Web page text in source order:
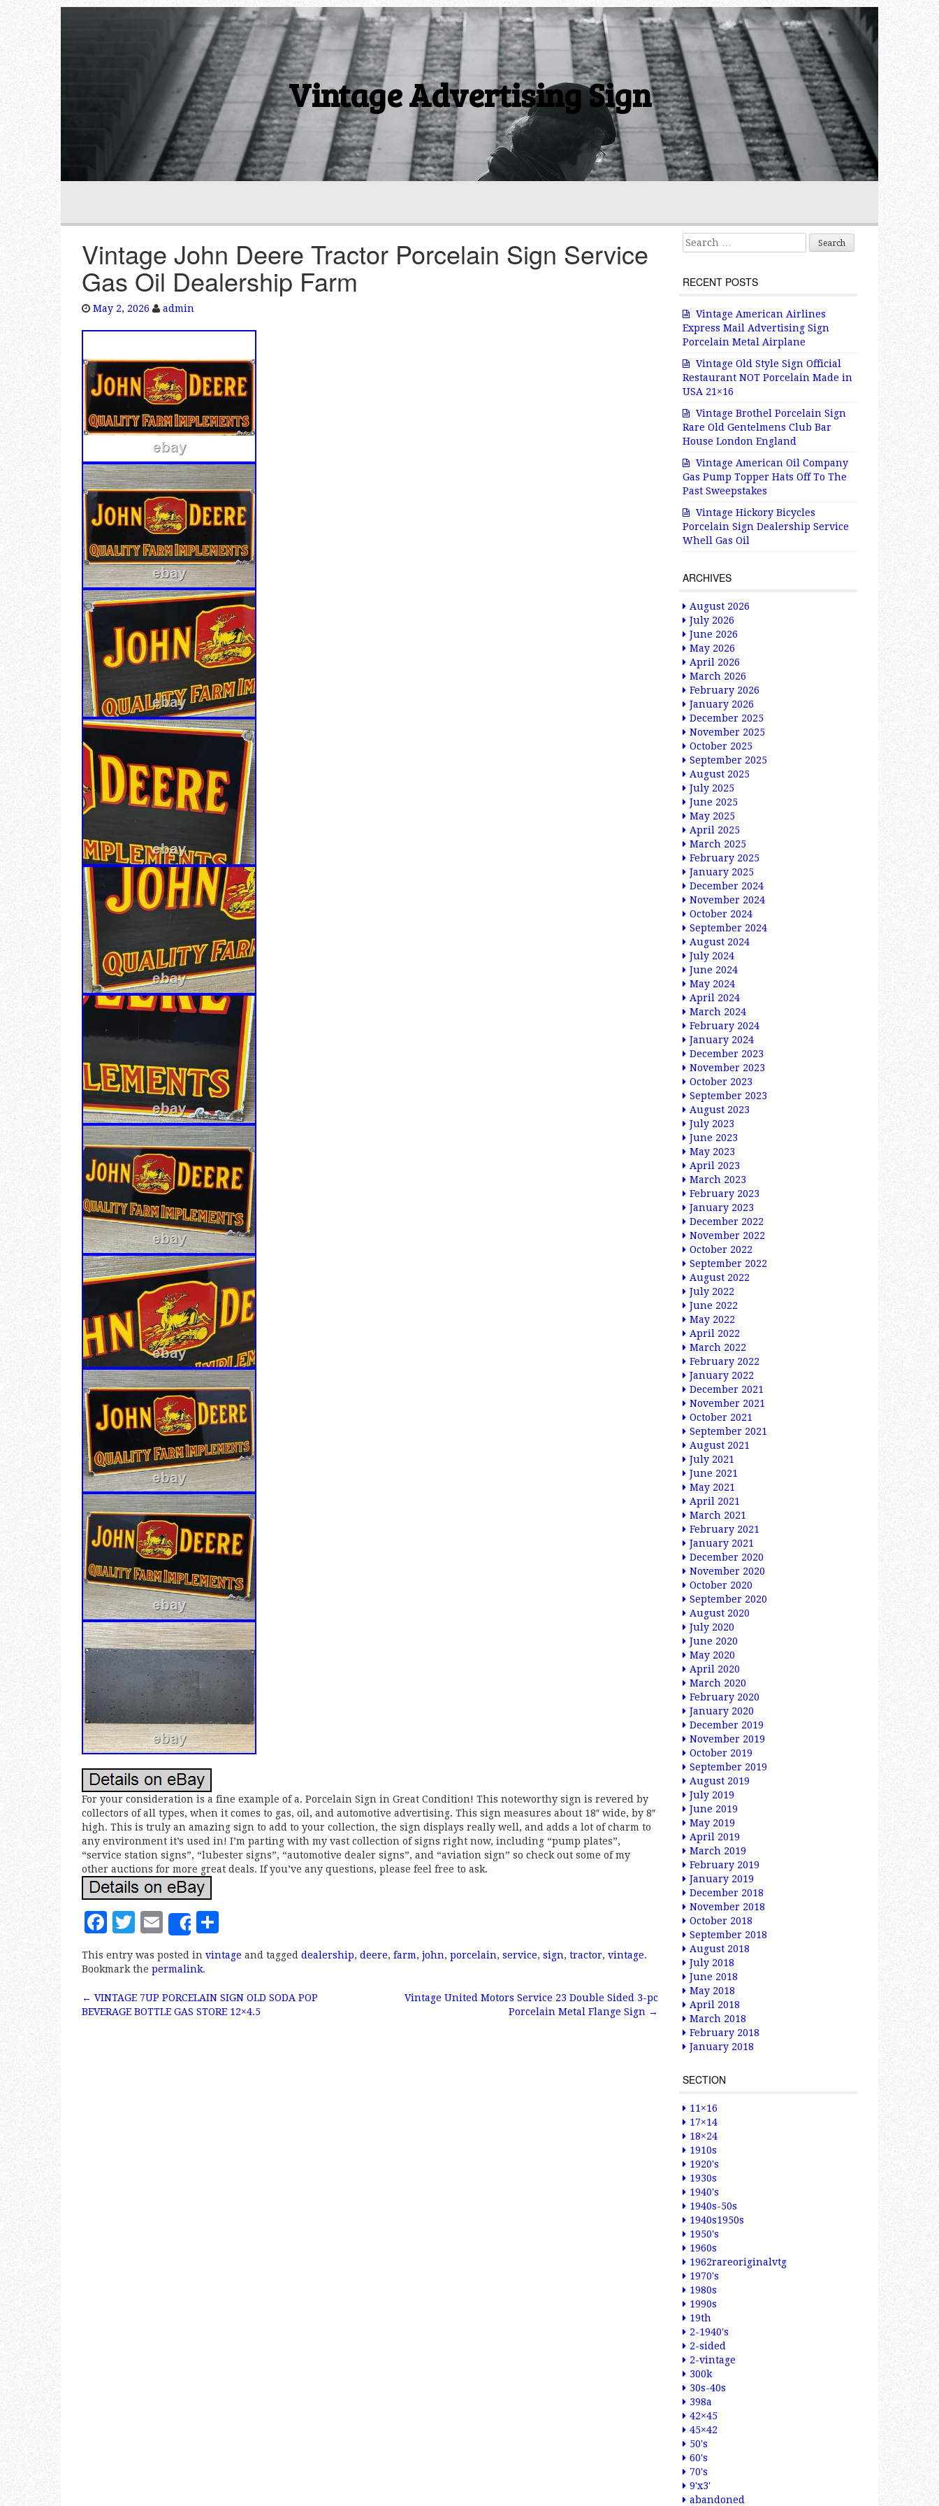
Vintage Advertising Sign
Vintage John Deere Tractor Porcelain Sign Service
Gas Oil Dealership Farm
May 2, 2026 admin
For your consideration is a fine example of a. Porcelain Sign in Great Condition! This noteworthy sign is revered by
collectors of all types, when it comes to gas, oil, and automotive advertising. This sign measures about 18″ wide, by 8″
high. This is truly an amazing sign to add to your collection, the sign displays really well, and adds a lot of charm to
any environment it’s used in! I’m parting with my vast collection of signs right now, including “pump plates”,
“service station signs”, “lubester signs”, “automotive dealer signs”, and “aviation sign” so check out some of my
other auctions for more great deals. If you’ve any questions, please feel free to ask.
F
c
e
b
T
it
te
r
E
m
ai
l
Share
h
a
r
e
This entry was posted in vintage and tagged dealership, deere, farm, john, porcelain, service, sign, tractor, vintage.
Bookmark the permalink.
Post navigation
← VINTAGE 7UP PORCELAIN SIGN OLD SODA POP
BEVERAGE BOTTLE GAS STORE 12×4.5
Vintage United Motors Service 23 Double Sided 3-pc
Porcelain Metal Flange Sign →
Search for:
RECENT POSTS
Vintage American Airlines
Express Mail Advertising Sign
Porcelain Metal Airplane
Vintage Old Style Sign Official
Restaurant NOT Porcelain Made in
USA 21×16
Vintage Brothel Porcelain Sign
Rare Old Gentelmens Club Bar
House London England
Vintage American Oil Company
Gas Pump Topper Hats Off To The
Past Sweepstakes
Vintage Hickory Bicycles
Porcelain Sign Dealership Service
Whell Gas Oil
ARCHIVES
August 2026
July 2026
June 2026
May 2026
April 2026
March 2026
February 2026
January 2026
December 2025
November 2025
October 2025
September 2025
August 2025
July 2025
June 2025
May 2025
April 2025
March 2025
February 2025
January 2025
December 2024
November 2024
October 2024
September 2024
August 2024
July 2024
June 2024
May 2024
April 2024
March 2024
February 2024
January 2024
December 2023
November 2023
October 2023
September 2023
August 2023
July 2023
June 2023
May 2023
April 2023
March 2023
February 2023
January 2023
December 2022
November 2022
October 2022
September 2022
August 2022
July 2022
June 2022
May 2022
April 2022
March 2022
February 2022
January 2022
December 2021
November 2021
October 2021
September 2021
August 2021
July 2021
June 2021
May 2021
April 2021
March 2021
February 2021
January 2021
December 2020
November 2020
October 2020
September 2020
August 2020
July 2020
June 2020
May 2020
April 2020
March 2020
February 2020
January 2020
December 2019
November 2019
October 2019
September 2019
August 2019
July 2019
June 2019
May 2019
April 2019
March 2019
February 2019
January 2019
December 2018
November 2018
October 2018
September 2018
August 2018
July 2018
June 2018
May 2018
April 2018
March 2018
February 2018
January 2018
SECTION
11×16
17×14
18×24
1910s
1920's
1930s
1940's
1940s-50s
1940s1950s
1950's
1960s
1962rareoriginalvtg
1970's
1980s
1990s
19th
2-1940's
2-sided
2-vintage
300k
30s-40s
398a
42×45
45×42
50's
60's
70's
9'x3'
abandoned